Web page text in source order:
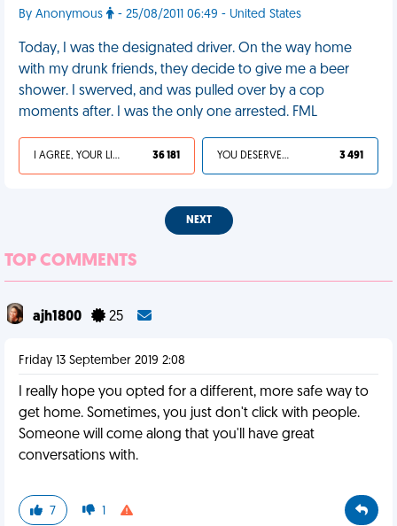
By Anonymous - 25/08/2011 06:49 - United States
Today, I was the designated driver. On the way home
with my drunk friends, they decide to give me a beer
shower. I swerved, and was pulled over by a cop
moments after. I was the only one arrested. FML
I AGREE, YOUR LIFE SUCKS 36 181 YOU DESERVED IT 3 491
NEXT
TOP COMMENTS
ajh1800 25
Friday 13 September 2019 2:08
I really hope you opted for a different, more safe way to
get home. Sometimes, you just don't click with people.
Someone will come along that you'll have great
conversations with.
7 1